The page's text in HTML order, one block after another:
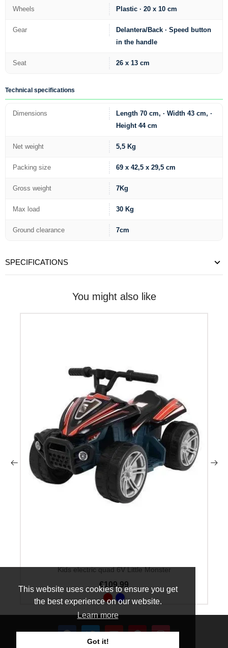
This website uses cookies to ensure you get
the best experience on our website.
Learn more
Got it!
Wheels Plastic · 20 x 10 cm
Gear
Delantera/Back · Speed button
in the handle
Seat 26 x 13 cm
Technical specifications
Dimensions
Length 70 cm, · Width 43 cm, ·
Height 44 cm
Net weight 5,5 Kg
Packing size 69 x 42,5 x 29,5 cm
Gross weight 7Kg
Max load 30 Kg
Ground clearance 7cm
SPECIFICATIONS
You might also like
Kids electric quad 6V Little Monster
€109.99